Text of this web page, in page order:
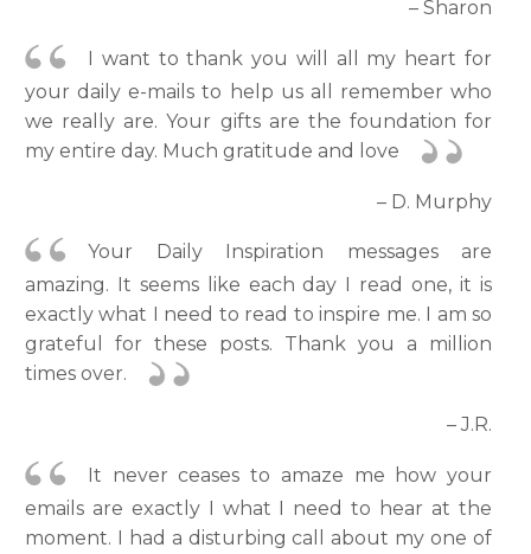
– Sharon
I want to thank you will all my heart for
your daily e-mails to help us all remember who
we really are. Your gifts are the foundation for
my entire day. Much gratitude and love
– D. Murphy
Your Daily Inspiration messages are
amazing. It seems like each day I read one, it is
exactly what I need to read to inspire me. I am so
grateful for these posts. Thank you a million
times over.
– J.R.
It never ceases to amaze me how your
emails are exactly I what I need to hear at the
moment. I had a disturbing call about my one of